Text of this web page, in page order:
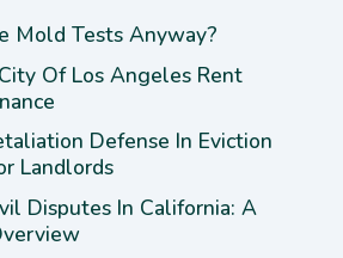
Mold Tests Anyway?
Of Los Angeles Rent
Defense In Eviction
Landlords
Disputes In California: A